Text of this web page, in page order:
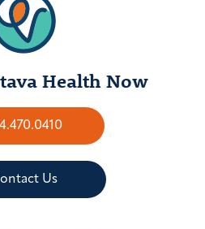
Health Now
Us